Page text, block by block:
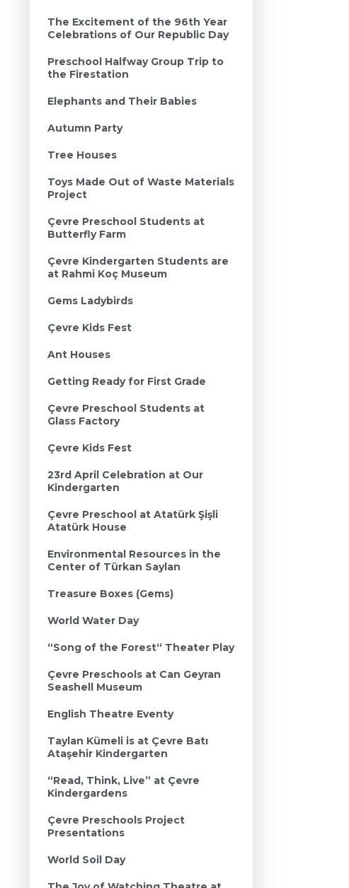
The Excitement of the 96th Year
Celebrations of Our Republic Day
Preschool Halfway Group Trip to
the Firestation
Elephants and Their Babies
Autumn Party
Tree Houses
Toys Made Out of Waste Materials
Project
Çevre Preschool Students at
Butterfly Farm
Çevre Kindergarten Students are
at Rahmi Koç Museum
Gems Ladybirds
Çevre Kids Fest
Ant Houses
Getting Ready for First Grade
Çevre Preschool Students at
Glass Factory
Çevre Kids Fest
23rd April Celebration at Our
Kindergarten
Çevre Preschool at Atatürk Şişli
Atatürk House
Environmental Resources in the
Center of Türkan Saylan
Treasure Boxes (Gems)
World Water Day
“Song of the Forest“ Theater Play
Çevre Preschools at Can Geyran
Seashell Museum
English Theatre Eventy
Taylan Kümeli is at Çevre Batı
Ataşehir Kindergarten
“Read, Think, Live” at Çevre
Kindergardens
Çevre Preschools Project
Presentations
World Soil Day